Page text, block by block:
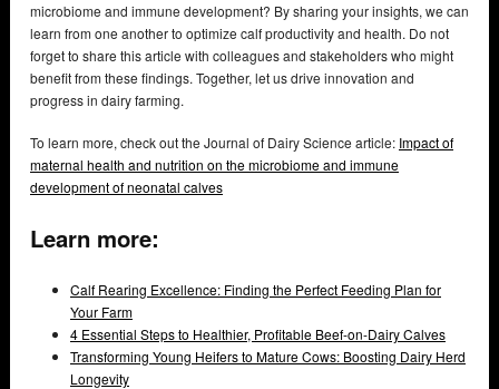
microbiome and immune development? By sharing your insights, we can
learn from one another to optimize calf productivity and health. Do not
forget to share this article with colleagues and stakeholders who might
benefit from these findings. Together, let us drive innovation and
progress in dairy farming.
To learn more, check out the Journal of Dairy Science article: Impact of
maternal health and nutrition on the microbiome and immune
development of neonatal calves
Learn more:
Calf Rearing Excellence: Finding the Perfect Feeding Plan for
Your Farm
4 Essential Steps to Healthier, Profitable Beef-on-Dairy Calves
Transforming Young Heifers to Mature Cows: Boosting Dairy Herd
Longevity